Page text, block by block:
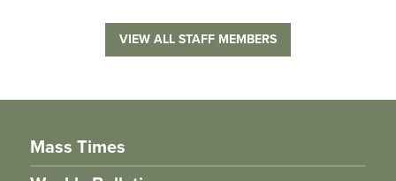
VIEW ALL STAFF MEMBERS
Mass Times